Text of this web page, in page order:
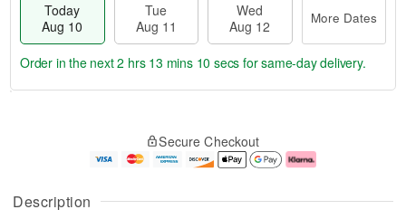
Description
Today
Aug 10
Tue
Aug 11
Wed
Aug 12
More Dates
u
g
g
e
a
Order in the next2 hrs 13 mins 9 secsfor same-day delivery.
Secure Checkout